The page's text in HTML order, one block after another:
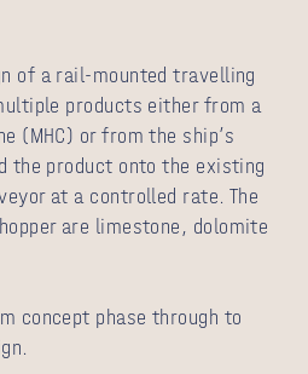
of a rail-mounted travelling
products either from a
(MHC) or from the ship’s
the product onto the existing
at a controlled rate. The
are limestone, dolomite
concept phase through to